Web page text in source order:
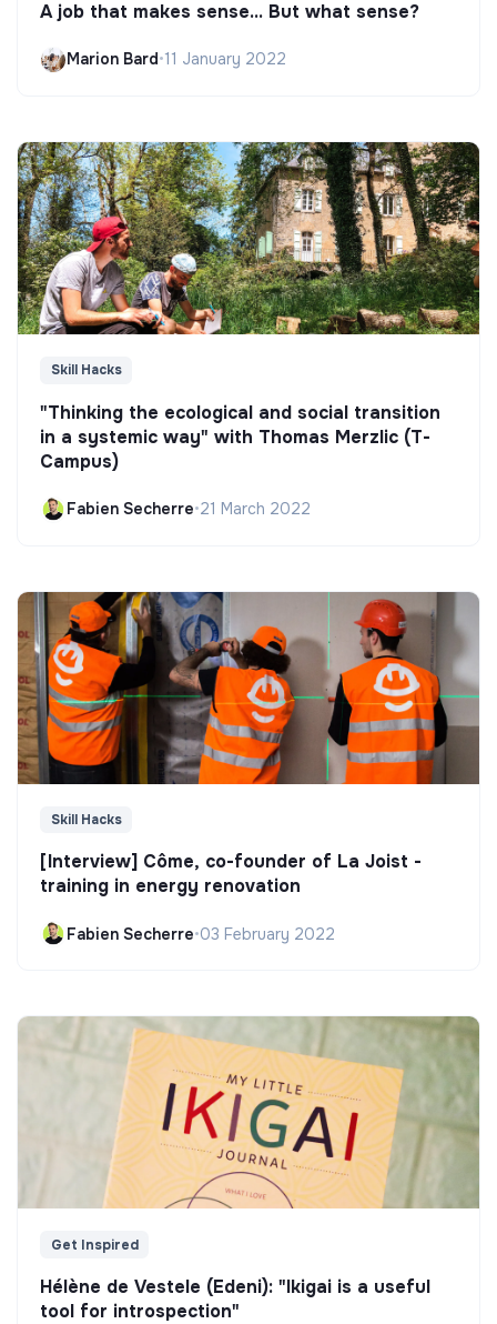
A job that makes sense... But what sense?
Marion Bard•11 January 2022
Skill Hacks
"Thinking the ecological and social transition
in a systemic way" with Thomas Merzlic (T-
Campus)
Fabien Secherre•21 March 2022
Skill Hacks
[Interview] Côme, co-founder of La Joist -
training in energy renovation
Fabien Secherre•03 February 2022
Get Inspired
Hélène de Vestele (Edeni): "Ikigai is a useful
tool for introspection"